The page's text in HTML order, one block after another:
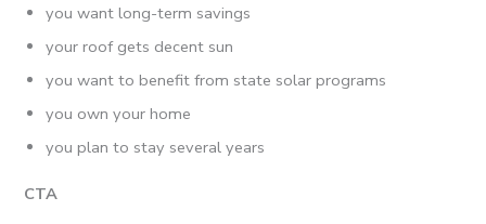
you want long-term savings
your roof gets decent sun
you want to benefit from state solar programs
you own your home
you plan to stay several years
CTA